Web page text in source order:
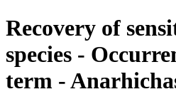
Recovery of
species -
term -